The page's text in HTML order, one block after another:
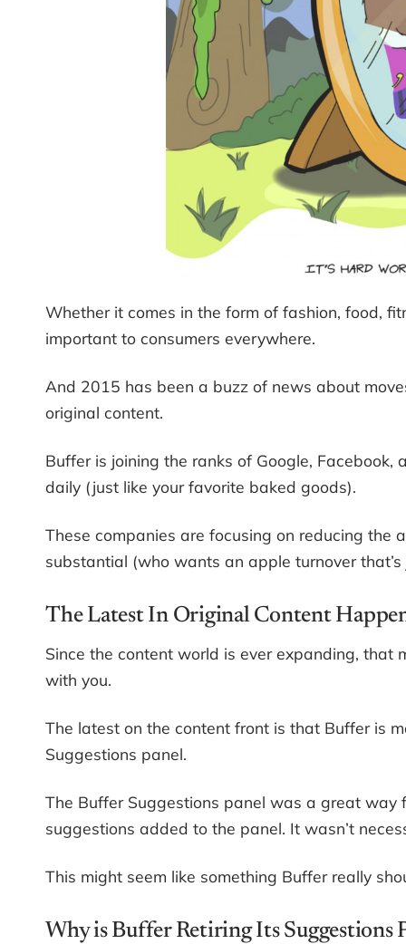
Whether it comes in the form of fashion, food,
important to consumers everywhere.
And 2015 has been a buzz of news about
original content.
Buffer is joining the ranks of Google,
daily (just like your favorite baked goods).
These companies are focusing on reducing the
substantial (who wants an apple turnover
The Latest In Original Content
Since the content world is ever expanding,
with you.
The latest on the content front is that Buffer is
Suggestions panel.
The Buffer Suggestions panel was a great
suggestions added to the panel. It wasn’t
This might seem like something Buffer really
Why is Buffer Retiring Its Suggestions